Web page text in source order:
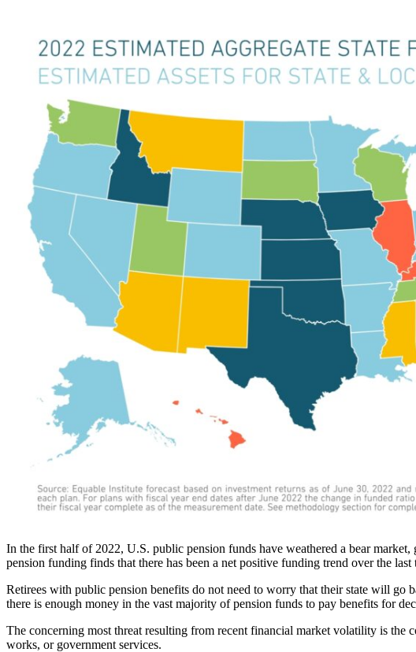
In the first half of 2022, U.S. public pension funds have weathered a bear
pension funding finds that there has been a net positive funding trend over the
Retirees with public pension benefits do not need to worry that their state will go
there is enough money in the vast majority of pension funds to pay benefits for
The concerning most threat resulting from recent financial market volatility is
works, or government services.